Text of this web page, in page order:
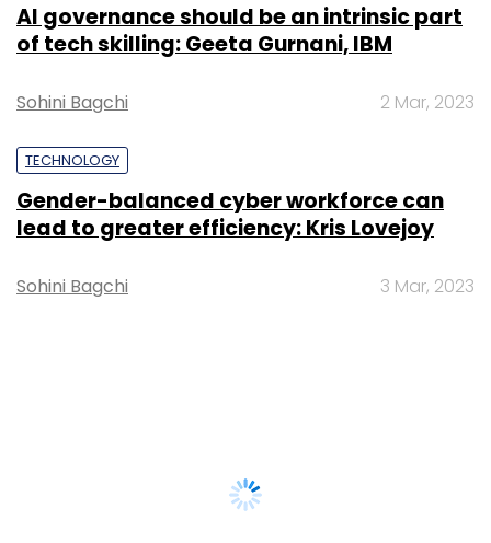
AI governance should be an intrinsic part
of tech skilling: Geeta Gurnani, IBM
Sohini Bagchi 2 Mar, 2023
TECHNOLOGY
Gender-balanced cyber workforce can
lead to greater efficiency: Kris Lovejoy
Sohini Bagchi 3 Mar, 2023